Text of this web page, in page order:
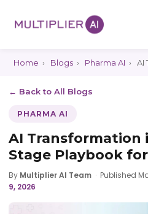
Home › Blogs › Pharma AI › AI
← Back to All Blogs
PHARMA AI
AI Transformation
Stage Playbook
By Multiplier AI Team · Published
9, 2026